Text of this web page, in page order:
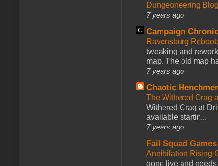
Dungeoneering
7 years ago
Campaign
Ravensburg
tweaking and
map. The old map
7 years ago
Chaotic
The Withered Crag
Withered Crag at
available startin...
7 years ago
Fail Squad Games
Annihilation Rising
gone live and